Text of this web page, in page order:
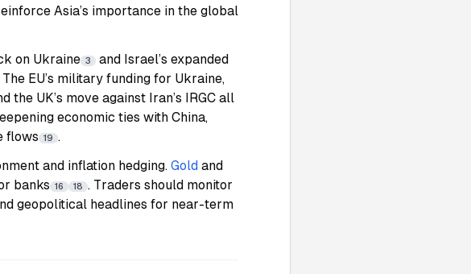
Asia’s importance in the global
on Ukraine 3
and Israel’s expanded
The EU’s military funding for Ukraine,
the UK’s move against Iran’s IRGC all
economic ties with China,
flows 19 .
and inflation hedging. Gold and
banks 16 18 . Traders should monitor
geopolitical headlines for near-term